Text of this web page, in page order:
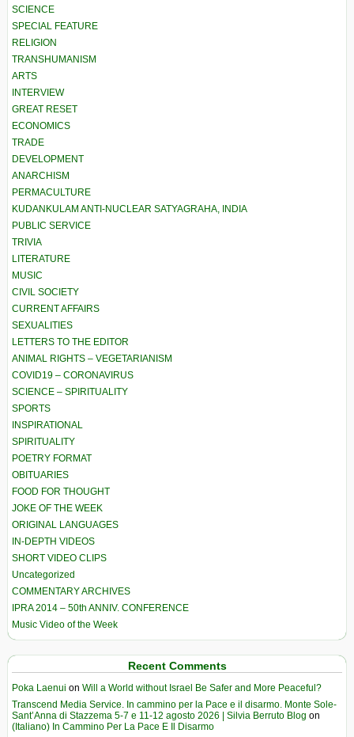
SCIENCE
SPECIAL FEATURE
RELIGION
TRANSHUMANISM
ARTS
INTERVIEW
GREAT RESET
ECONOMICS
TRADE
DEVELOPMENT
ANARCHISM
PERMACULTURE
KUDANKULAM ANTI-NUCLEAR SATYAGRAHA, INDIA
PUBLIC SERVICE
TRIVIA
LITERATURE
MUSIC
CIVIL SOCIETY
CURRENT AFFAIRS
SEXUALITIES
LETTERS TO THE EDITOR
ANIMAL RIGHTS – VEGETARIANISM
COVID19 – CORONAVIRUS
SCIENCE – SPIRITUALITY
SPORTS
INSPIRATIONAL
SPIRITUALITY
POETRY FORMAT
OBITUARIES
FOOD FOR THOUGHT
JOKE OF THE WEEK
ORIGINAL LANGUAGES
IN-DEPTH VIDEOS
SHORT VIDEO CLIPS
Uncategorized
COMMENTARY ARCHIVES
IPRA 2014 – 50th ANNIV. CONFERENCE
Music Video of the Week
Recent Comments
Poka Laenui on Will a World without Israel Be Safer and More Peaceful?
Transcend Media Service. In cammino per la Pace e il disarmo. Monte Sole-
Sant’Anna di Stazzema 5-7 e 11-12 agosto 2026 | Silvia Berruto Blog on
(Italiano) In Cammino Per La Pace E Il Disarmo